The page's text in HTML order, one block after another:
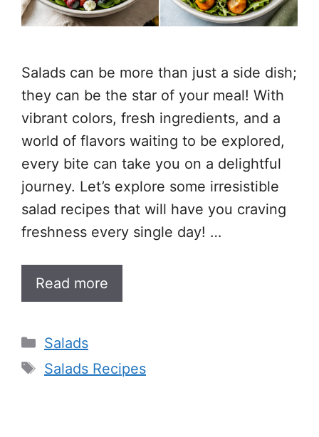
Salads can be more than just a side dish;
they can be the star of your meal! With
vibrant colors, fresh ingredients, and a
world of flavors waiting to be explored,
every bite can take you on a delightful
journey. Let’s explore some irresistible
salad recipes that will have you craving
freshness every single day! …
Read more
Categories
Salads
Tags
Salads Recipes